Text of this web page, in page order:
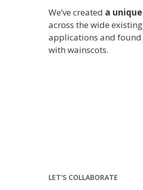
We’ve created a
across the wide
applications and
with wainscots.
LET’S COLLABORATE